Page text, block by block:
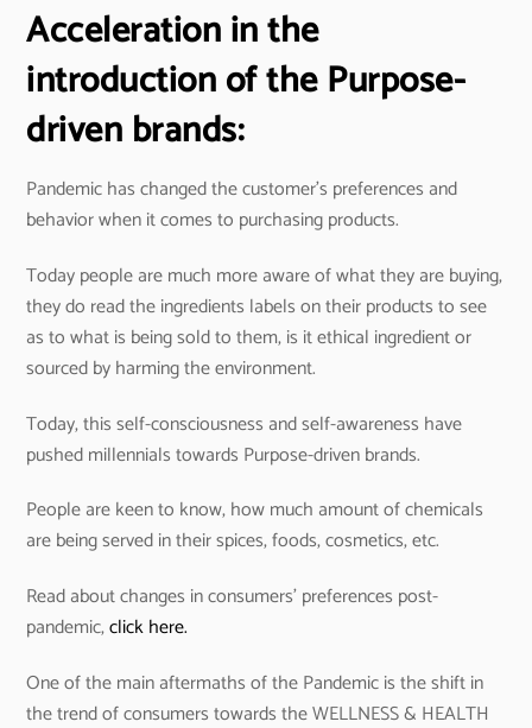
Acceleration in the
introduction of the Purpose-
driven brands:
Pandemic has changed the customer’s preferences and
behavior when it comes to purchasing products.
Today people are much more aware of what they are buying,
they do read the ingredients labels on their products to see
as to what is being sold to them, is it ethical ingredient or
sourced by harming the environment.
Today, this self-consciousness and self-awareness have
pushed millennials towards Purpose-driven brands.
People are keen to know, how much amount of chemicals
are being served in their spices, foods, cosmetics, etc.
Read about changes in consumers’ preferences post-
pandemic,click here.
One of the main aftermaths of the Pandemic is the shift in
the trend of consumers towards the WELLNESS & HEALTH